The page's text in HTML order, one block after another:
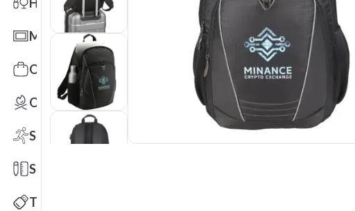
Mats
Office Toys & Fun
Outdoors
Sports
Stationery
Technology